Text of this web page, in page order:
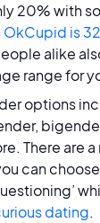
20% with
OkCupid is
alike
range for
options
There are
can
dating.